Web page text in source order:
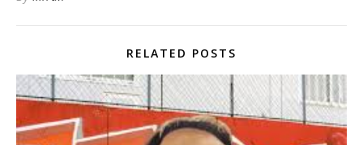
RELATED POSTS